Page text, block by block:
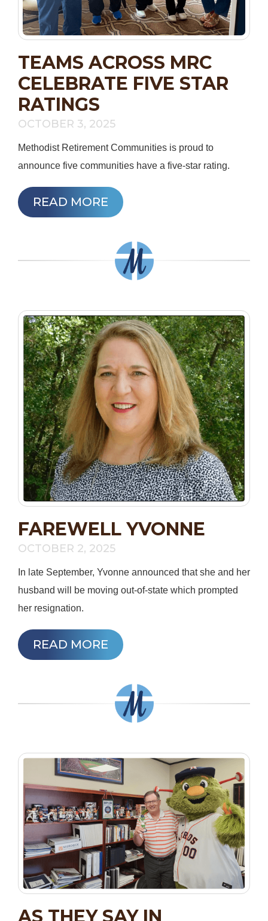
TEAMS ACROSS MRC
CELEBRATE FIVE STAR
RATINGS
OCTOBER 3, 2025
Methodist Retirement Communities is proud to
announce five communities have a five-star rating.
READ MORE
FAREWELL YVONNE
OCTOBER 2, 2025
In late September, Yvonne announced that she and her
husband will be moving out-of-state which prompted
her resignation.
READ MORE